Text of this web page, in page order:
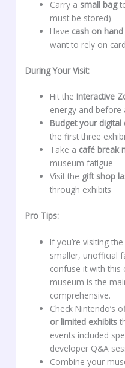
Carry a small bag
must be stored)
Have cash on hand
want to rely on
During Your Visit:
Hit the Interactive
energy and
Budget your digital
the first three
Take a café break
museum fatigue
Visit the gift shop
through exhibits
Pro Tips:
If you’re visiting
smaller, unofficial
confuse it with this
museum is the
comprehensive.
Check Nintendo’s
or limited exhibits
events included
developer Q&A
Combine your